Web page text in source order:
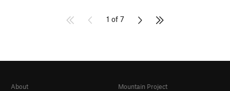
1 of 7
About
Mountain Project